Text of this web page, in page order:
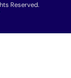
Reserved.